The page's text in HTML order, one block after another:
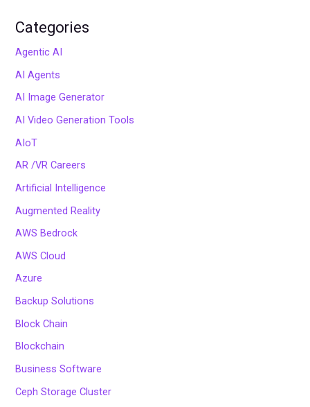
Categories
Agentic AI
AI Agents
AI Image Generator
AI Video Generation Tools
AIoT
AR /VR Careers
Artificial Intelligence
Augmented Reality
AWS Bedrock
AWS Cloud
Azure
Backup Solutions
Block Chain
Blockchain
Business Software
Ceph Storage Cluster